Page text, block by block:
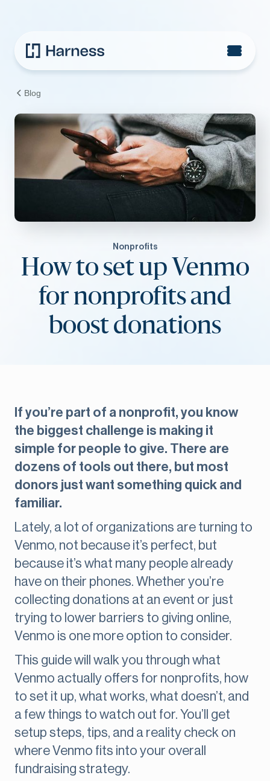
Blog
Nonprofits
How to set up Venmo
for nonprofits and
boost donations
If you’re part of a nonprofit, you know
the biggest challenge is making it
simple for people to give. There are
dozens of tools out there, but most
donors just want something quick and
familiar.
Lately, a lot of organizations are turning to
Venmo, not because it’s perfect, but
because it’s what many people already
have on their phones. Whether you’re
collecting donations at an event or just
trying to lower barriers to giving online,
Venmo is one more option to consider.
This guide will walk you through what
Venmo actually offers for nonprofits, how
to set it up, what works, what doesn’t, and
a few things to watch out for. You’ll get
setup steps, tips, and a reality check on
where Venmo fits into your overall
fundraising strategy.